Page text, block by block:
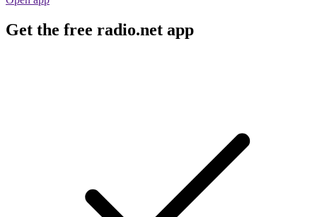
Get the free radio.net app